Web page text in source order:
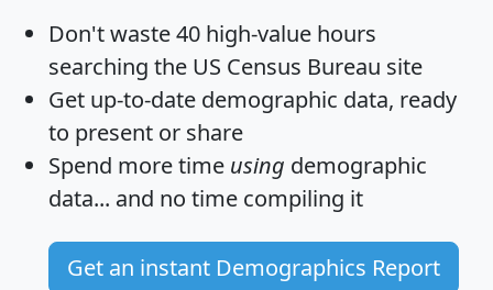
Don't waste 40 high-value hours
searching the US Census Bureau site
Get up-to-date demographic data, ready
to present or share
Spend more time using demographic
data... and no time compiling it
Get an instant Demographics Report